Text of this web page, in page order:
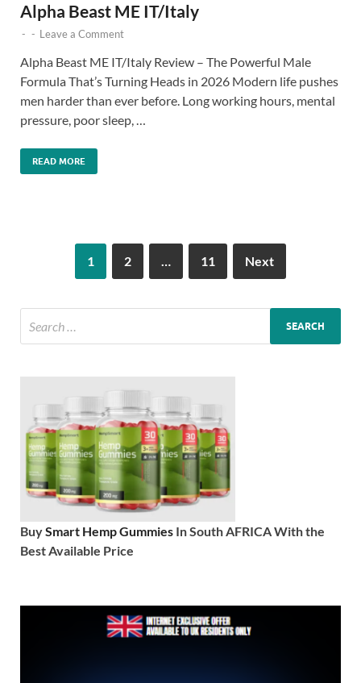
Alpha Beast ME IT/Italy
- - Leave a Comment
Alpha Beast ME IT/Italy Review – The Powerful Male
Formula That’s Turning Heads in 2026 Modern life pushes
men harder than ever before. Long working hours, mental
pressure, poor sleep, …
READ MORE
1 2 … 11 Next
BuySmart Hemp Gummies In South AFRICA With the
Best Available Price